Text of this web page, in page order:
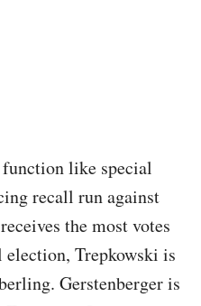
like special
recall run against
the most votes
Trepkowski is
Gerstenberger is